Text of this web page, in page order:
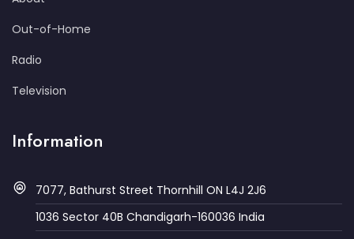
Out-of-Home
Radio
Television
Information
7077, Bathurst Street Thornhill ON L4J 2J6
1036 Sector 40B Chandigarh-160036 India